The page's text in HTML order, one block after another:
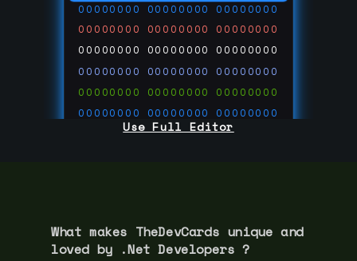
00000000 00000000 00000000
00000000 00000000 00000000
00000000 00000000 00000000
00000000 00000000 00000000
00000000 00000000 00000000
00000000 00000000 00000000
00000000 00000000 00000000
Use Full Editor
What makes TheDevCards unique and
loved by .Net Developers ?